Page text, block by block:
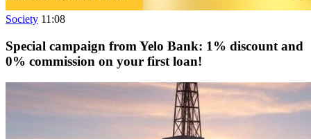
Society 11:08
Special campaign from Yelo Bank: 1% discount and
0% commission on your first loan!